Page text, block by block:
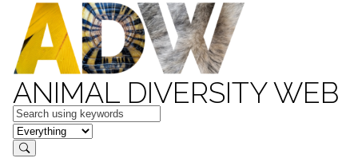
ANIMAL DIVERSITY WEB
Keywords
in feature
Search